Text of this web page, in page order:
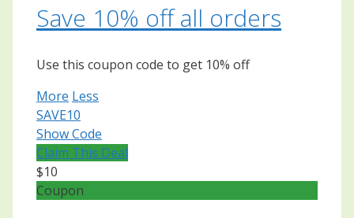
Save 10% off all orders
Use this coupon code to get 10% off
More Less
SAVE10
Show Code
Claim This Deal
$10
Coupon